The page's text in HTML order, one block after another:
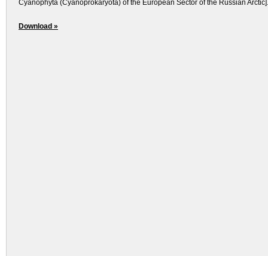
Cyanophyta (Cyanoprokaryota) of the European Sector of the Russian
Download »